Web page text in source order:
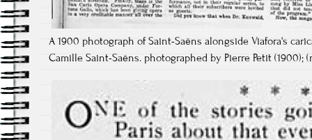
A 1900 photograph of Saint-Saëns alongside Viafora's
Camille Saint-Saëns. photographed by Pierre Petit (1900);